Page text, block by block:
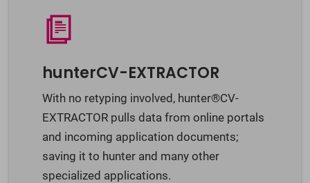
hunterCV-EXTRACTOR
With no retyping involved, hunter®CV-
EXTRACTOR pulls data from online portals
and incoming application documents;
saving it to hunter and many other
specialized applications.